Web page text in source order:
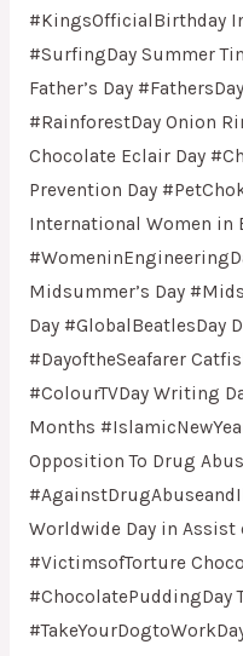
#KingsOfficialBirthday
#SurfingDay Summer
Father’s Day
#RainforestDay Onion
Chocolate Eclair Day
Prevention Day
International Women in
Midsummer’s Day
Day #GlobalBeatlesDay
#DayoftheSeafarer
#ColourTVDay Writing
Months
Opposition To Drug
Worldwide Day in
#VictimsofTorture
#ChocolatePuddingDay